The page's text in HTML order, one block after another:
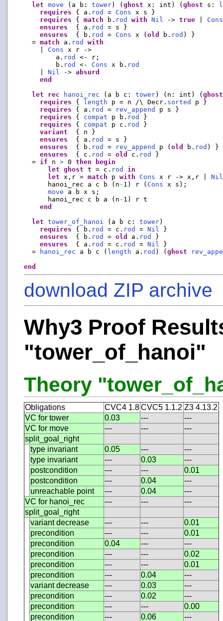
let
move (a b: tower) (ghost x: int) (ghost s:
requires { a. rod = Cons x s }
requires { match b. rod with Nil -> true
Cons
ensures
  { a.
rod
= s }
ensures
  { b.
rod = Cons x (old b. rod ) }
  =
match a. rod
with
Cons x r ->
        a.
rod
<- r;
        b.
rod <- Cons x b. rod
    |
Nil -> absurd
end
let
rec hanoi_rec (a b c: tower) (n: int) (ghost
requires { length p = n /\ Decr. sorted
p }
requires { a. rod = rev_append
p s }
requires { compat p b. rod
}
requires { compat p c. rod
}
variant
  { n }
ensures
  { a.
rod
= s }
ensures
  { b.
rod = rev_append p (old b. rod ) }
ensures
  { c.
rod = old c. rod
}
  =
if n > 0 then
begin
let
ghost t = c. rod
in
let x,r = match p with Cons x r -> x,r | Nil
      hanoi_rec a c b (n
- 1) r ( Cons x s);
move a b x s;
      hanoi_rec c b a (n
- 1) r t
end
let
tower_of_hanoi (a b c: tower)
requires { b. rod = c. rod = Nil
}
ensures
  { b.
rod = old a. rod
}
ensures
  { a.
rod = c. rod = Nil
}
  =
hanoi_rec a b c ( length a. rod ) (ghost
end
download ZIP archive
Why3 Proof
"tower_of_hanoi"
Theory
Obligations CVC4 1.8CVC5 1.1.2 Z3 4.13.2
VC for tower
0.03 ---
---
VC for move
--- ---
---
split_goal_right
type invariant
0.05 ---
---
type invariant
--- 0.03
---
postcondition
--- ---
0.01
postcondition
--- 0.04
---
unreachable point
--- 0.04
---
VC for hanoi_rec
--- ---
---
split_goal_right
variant decrease
--- ---
0.01
precondition
--- ---
0.01
precondition
0.04 ---
---
precondition
--- ---
0.02
precondition
--- ---
0.01
precondition
--- 0.04
---
variant decrease
--- 0.03
---
precondition
--- 0.02
---
precondition
--- ---
0.00
precondition
--- 0.06 ---